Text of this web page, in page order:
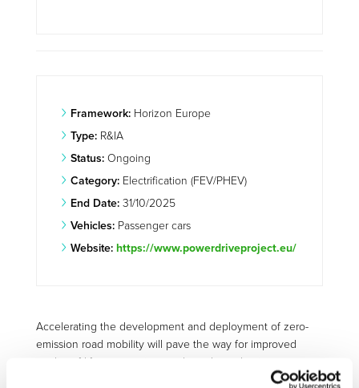
Framework:Horizon Europe
Type:R&IA
Status:Ongoing
Category:Electrification (FEV/PHEV)
End Date:31/10/2025
Vehicles:Passenger cars
Website: https://www.powerdriveproject.eu/
Accelerating the development and deployment of zero-
emission road mobility will pave the way for improved
quality of life, economic growth, and new business
opportunities for all EU Member States. This is the aim of